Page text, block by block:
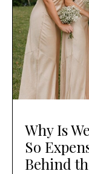
Why Is
So
Behind